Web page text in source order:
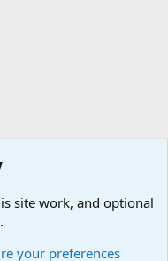
site work, and optional
your preferences